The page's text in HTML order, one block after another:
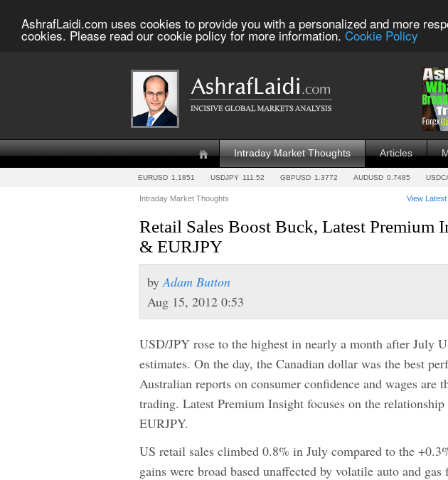
AshrafLaidi.com uses cookies to provide you with a personalized and more
cookies. Please read our cookie policy for more information. Cookie Policy
Intraday Market Thoughts Articles
EURUSD 1.1851 USDJPY 111.52 GBPUSD 1.3772 AUDUSD 0.7485
Intraday Market Thoughts View
Retail Sales Boost Buck, Latest Premium
& EURJPY
byAdam Button
Aug 15, 2012 0:53
USD/JPY rose to the highest in nearly a month after July
estimates. On the day, the Canadian dollar was the best
Australian reports on consumer confidence and wages
trading. Latest Premium Insight focuses on the
EURJPY.
US retail sales climbed 0.8% in July compared to the
gains were broad based unaffected by volatile auto and